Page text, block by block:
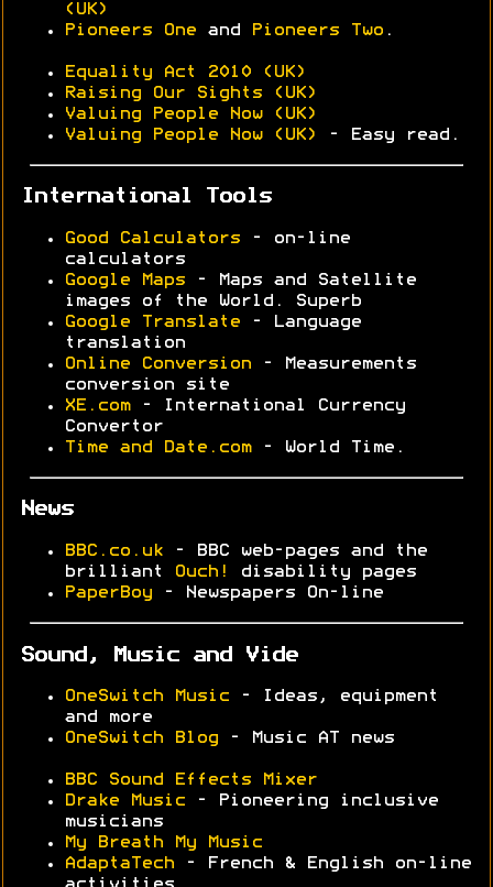
(UK)
Pioneers One and Pioneers Two .
Equality Act 2010 (UK)
Raising Our Sights (UK)
Valuing People Now (UK)
Valuing People Now (UK)
- Easy read.
International Tools
Good Calculators - on-line
calculators
Google Maps - Maps and Satellite
images of the World. Superb
Google Translate - Language
translation
Online Conversion - Measurements
conversion site
XE.com- International Currency
Convertor
Time and Date.com- World Time.
News
BBC.co.uk - BBC web-pages and the
brilliant
Ouch!
disability pages
PaperBoy - Newspapers On-line
Sound, Music and Vide
OneSwitch Music - Ideas, equipment
and more
OneSwitch Blog - Music AT news
BBC Sound Effects Mixer
Drake Music - Pioneering inclusive
musicians
My Breath My Music
AdaptaTech - French & English on-line